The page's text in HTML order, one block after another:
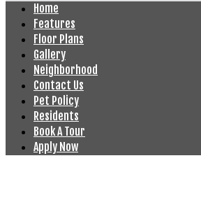
Home
Features
Floor Plans
Gallery
Neighborhood
Contact Us
Pet Policy
Residents
Book A Tour
Apply Now